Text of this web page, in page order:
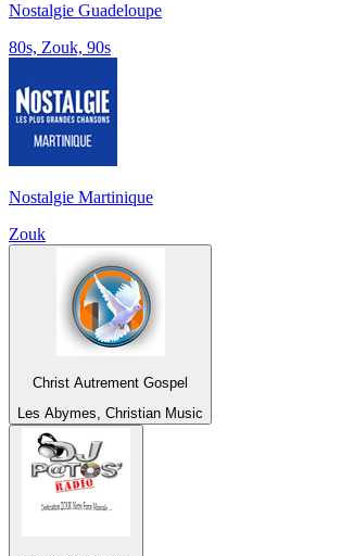
Nostalgie Guadeloupe
80s, Zouk, 90s
Nostalgie Martinique
Zouk
Christ Autrement Gospel
Les Abymes, Christian Music